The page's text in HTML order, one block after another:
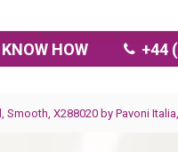
KNOW HOW +44
Smooth, X288020 by Pavoni